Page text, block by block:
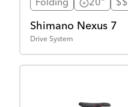
Folding 20" $$
Shimano Nexus 7
Drive System